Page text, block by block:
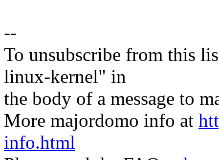
--
To unsubscribe from this
linux-kernel" in
the body of a message to
More majordomo info at
info.html